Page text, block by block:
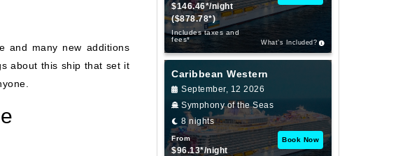
and many new additions
about this ship that set it
$146.46*/night
($878.78*)
Includes taxes and
fees*
What’s Included?
Caribbean Western
September, 12 2026
Symphony of the Seas
8 nights
From
$96.13*/night
Book Now